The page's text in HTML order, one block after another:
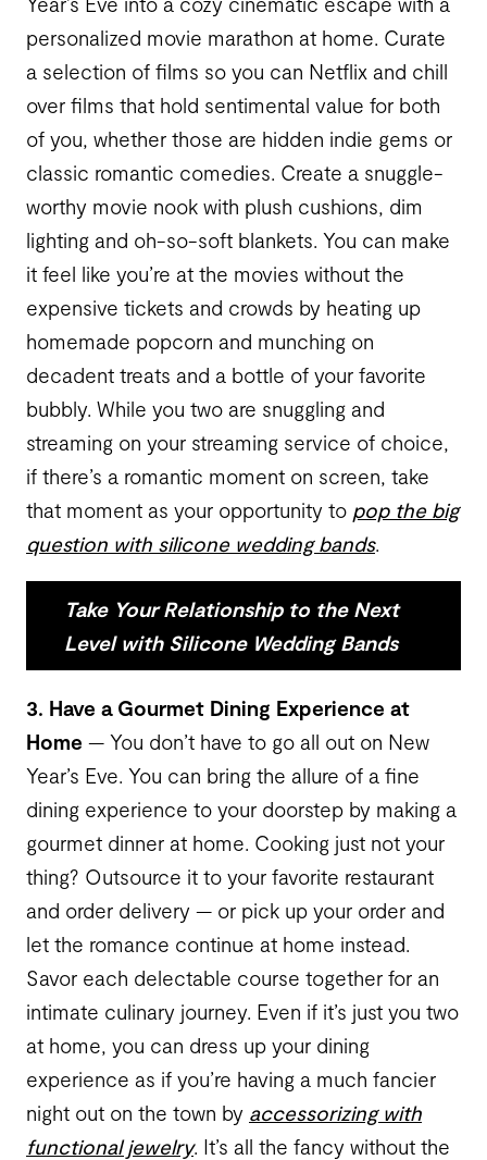
personalized movie marathon at home. Curate
a selection of films so you can Netflix and chill
over films that hold sentimental value for both
of you, whether those are hidden indie gems or
classic romantic comedies. Create a snuggle-
worthy movie nook with plush cushions, dim
lighting and oh-so-soft blankets. You can make
it feel like you’re at the movies without the
expensive tickets and crowds by heating up
homemade popcorn and munching on
decadent treats and a bottle of your favorite
bubbly. While you two are snuggling and
streaming on your streaming service of choice,
if there’s a romantic moment on screen, take
that moment as your opportunity to pop the big
question with silicone wedding bands.
Take Your Relationship to the Next
Level with Silicone Wedding Bands
3. Have a Gourmet Dining Experience at
Home — You don’t have to go all out on New
Year’s Eve. You can bring the allure of a fine
dining experience to your doorstep by making a
gourmet dinner at home. Cooking just not your
thing? Outsource it to your favorite restaurant
and order delivery — or pick up your order and
let the romance continue at home instead.
Savor each delectable course together for an
intimate culinary journey. Even if it’s just you two
at home, you can dress up your dining
experience as if you’re having a much fancier
night out on the town by accessorizing with
functional jewelry. It’s all the fancy without the